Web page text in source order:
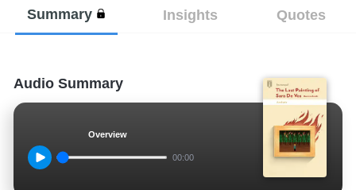
Summary Insights Quotes
Audio Summary
Overview
00:00